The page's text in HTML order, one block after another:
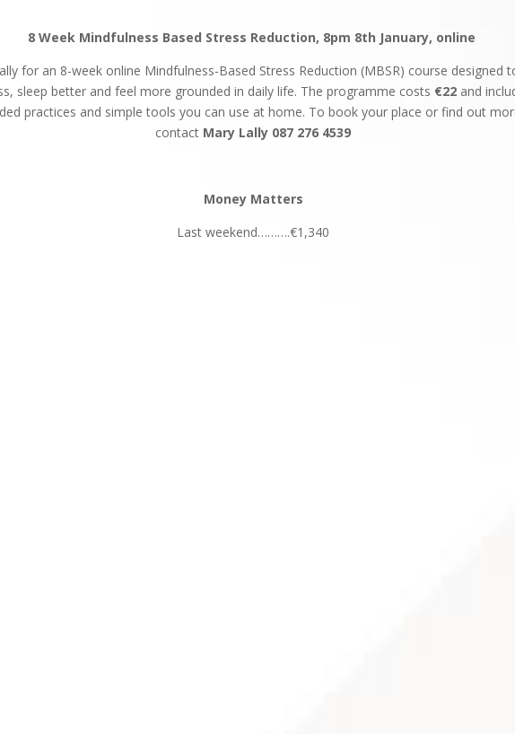
8 Week Mindfulness Based Stress Reduction, 8pm 8th January, online
for an 8-week online Mindfulness-Based Stress Reduction (MBSR) course designed
sleep better and feel more grounded in daily life. The programme costs €22and
practices and simple tools you can use at home. To book your place or find out
contact Mary Lally 087 276 4539
Money Matters
Last weekend……….€1,340